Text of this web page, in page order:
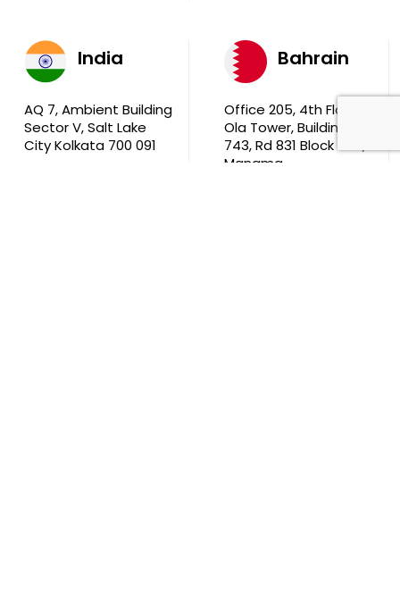
India
AQ 7, Ambient Building
Sector V, Salt Lake
City Kolkata 700 091
Bahrain
Office 205, 4th Floor,
Ola Tower, Building
743, Rd 831 Block 408,
Manama